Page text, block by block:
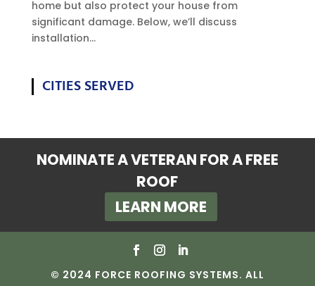
home but also protect your house from
significant damage. Below, we’ll discuss
installation...
CITIES SERVED
NOMINATE A VETERAN FOR A FREE
ROOF
LEARN MORE
© 2024 FORCE ROOFING SYSTEMS. ALL